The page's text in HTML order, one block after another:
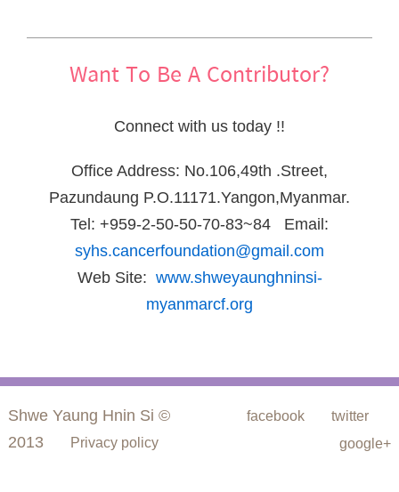
Want To Be A Contributor?
Connect with us today !!
Office Address: No.106,49th .Street,
Pazundaung P.O.11171.Yangon,Myanmar.
Tel: +959-2-50-50-70-83~84 Email:
syhs.cancerfoundation@gmail.com
Web Site: www.shweyaunghninsi-
myanmarcf.org
Shwe Yaung Hnin Si ©
2013
Privacy policy
facebook
twitter
google+